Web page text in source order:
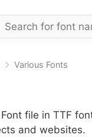
Various Fonts
file in TTF
and websites.